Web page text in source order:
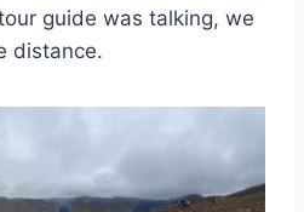
guide was talking, we
distance.